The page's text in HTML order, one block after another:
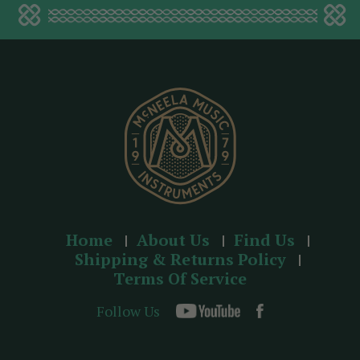
d
Home About Us
Find Us
Shipping & Returns Policy
Terms Of Service
Follow Us